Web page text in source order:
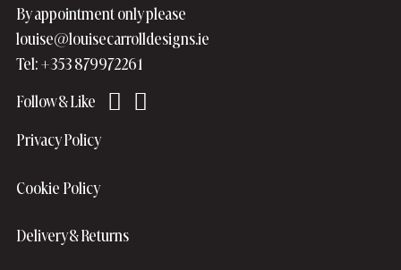
By appointment only please
louise@louisecarrolldesigns.ie
Tel: +353 879972261
Privacy Policy
Cookie Policy
Delivery & Returns